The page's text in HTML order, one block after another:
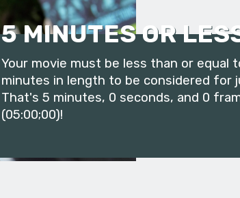
5 MINUTES OR
Your movie must be less than or equal
minutes in length to be considered for
That's 5 minutes, 0 seconds, and 0
(05:00;00)!